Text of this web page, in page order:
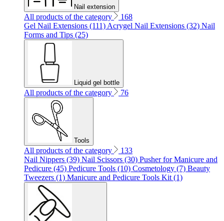
Nail extension
All products of the category
168
Gel Nail Extensions (111) Acrygel Nail Extensions (32) Nail
Forms and Tips (25)
Liquid gel bottle
All products of the category 76
Tools
All products of the category
133
Nail Nippers (39) Nail Scissors (30) Pusher for Manicure and
Pedicure (45) Pedicure Tools (10) Cosmetology (7) Beauty
Tweezers (1) Manicure and Pedicure Tools Kit (1)